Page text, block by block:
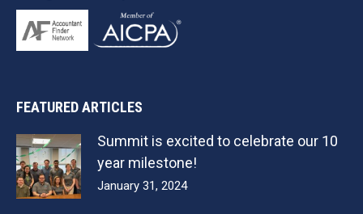
FEATURED ARTICLES
Summit is excited to celebrate our 10
year milestone!
January 31, 2024